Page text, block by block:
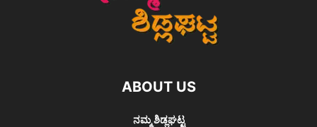
ABOUT US
ನಮ್ಮ ಶಿಡ್ಲಘಟ್ಟ